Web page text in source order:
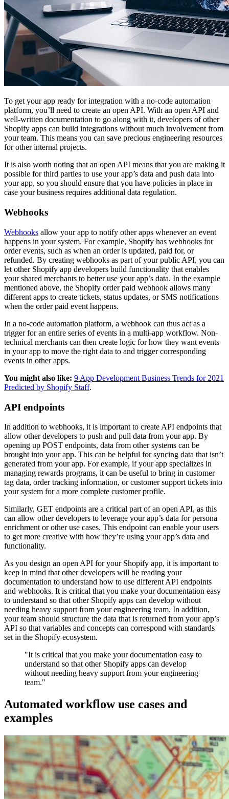
To get your app ready for integration with a no-code automation
platform, you’ll need to create an open API. With an open API and
well-written documentation to go along with it, developers of other
Shopify apps can build integrations without much involvement from
your team. This means you can save precious engineering resources
for other internal projects.
It is also worth noting that an open API means that you are making it
possible for third parties to use your app’s data and push data into
your app, so you should ensure that you have policies in place in
case your business requires additional data regulation.
Webhooks
Webhooks allow your app to notify other apps whenever an event
happens in your system. For example, Shopify has webhooks for
order events, such as when an order is updated, paid for, or
refunded. By creating webhooks as part of your public API, you can
let other Shopify app developers build functionality that enables
your shared merchants to better use your app’s data. In the example
mentioned above, the Shopify order paid webhook allows many
different apps to create tickets, status updates, or SMS notifications
when the order paid event happens.
In a no-code automation platform, a webhook can thus act as a
trigger for an entire series of events in a multi-app workflow. Non-
technical merchants can then create logic for how they want events
in your app to move the right data to and trigger corresponding
events in other apps.
You might also like: 9 App Development Business Trends for 2021
Predicted by Shopify Staff.
API endpoints
In addition to webhooks, it is important to create API endpoints that
allow other developers to push and pull data from your app. By
opening up POST endpoints, data from other systems can be
brought into your app. This can be helpful for syncing data that isn’t
generated from your app. For example, if your app specializes in
managing rewards programs, it can be useful to bring in customer
tag data, order tracking information, or customer support tickets into
your system for a more complete customer profile.
Similarly, GET endpoints are a critical part of an open API, as this
can allow other developers to leverage your app’s data for persona
enrichment or other use cases. This endpoint can enable your users
to get more creative with how they’re using your app’s data and
functionality.
As you design an open API for your Shopify app, it is important to
keep in mind that other developers will be reading your
documentation to understand how to use different API endpoints
and webhooks. It is critical that you make your documentation easy
to understand so that other Shopify apps can develop without
needing heavy support from your engineering team. In addition,
your team should structure the data that is returned from your app’s
API so that variables and concepts can correspond with standards
set in the Shopify ecosystem.
"It is critical that you make your documentation easy to
understand so that other Shopify apps can develop
without needing heavy support from your engineering
team."
Automated workflow use cases and
examples